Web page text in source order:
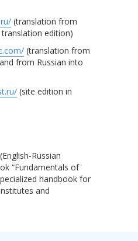
(translation from
translation edition)
(translation from
from Russian into
(site edition in
(English-Russian
“Fundamentals of
handbook for
and